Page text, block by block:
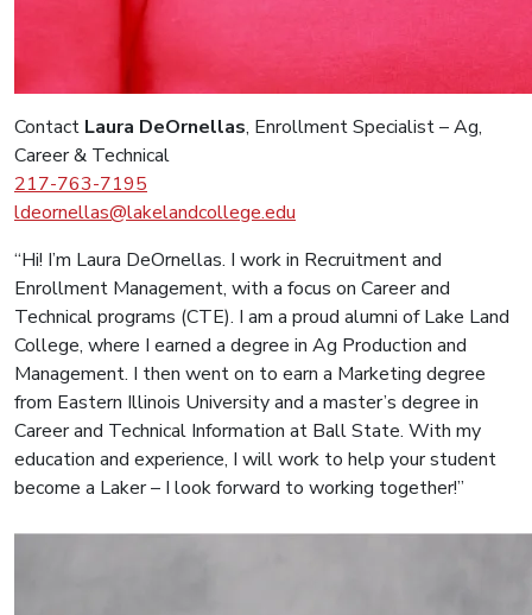
Contact Laura DeOrnellas, Enrollment Specialist – Ag,
Career & Technical
217-763-7195
ldeornellas@lakelandcollege.edu
“Hi! I’m Laura DeOrnellas. I work in Recruitment and
Enrollment Management, with a focus on Career and
Technical programs (CTE). I am a proud alumni of Lake Land
College, where I earned a degree in Ag Production and
Management. I then went on to earn a Marketing degree
from Eastern Illinois University and a master’s degree in
Career and Technical Information at Ball State. With my
education and experience, I will work to help your student
become a Laker – I look forward to working together!”